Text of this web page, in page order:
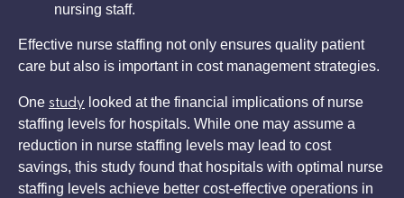
nursing staff.
Effective nurse staffing not only ensures quality patient
care but also is important in cost management strategies.
One study looked at the financial implications of nurse
staffing levels for hospitals. While one may assume a
reduction in nurse staffing levels may lead to cost
savings, this study found that hospitals with optimal nurse
staffing levels achieve better cost-effective operations in